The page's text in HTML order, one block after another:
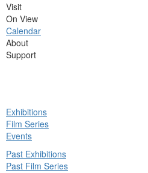
Visit
On View
Calendar
About
Support
Exhibitions
Film Series
Events
Past Exhibitions
Past Film Series